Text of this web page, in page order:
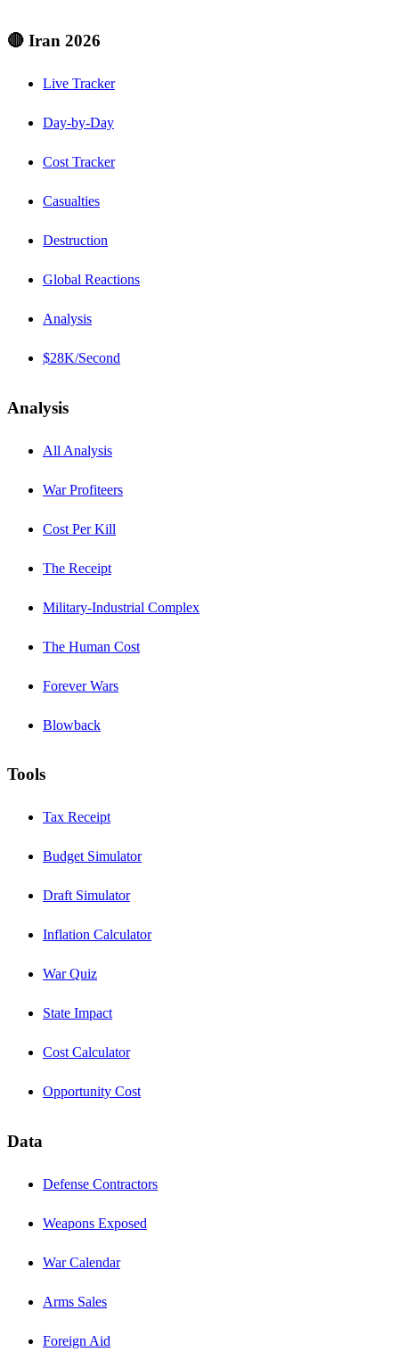
🔴 Iran 2026
Live Tracker
Day-by-Day
Cost Tracker
Casualties
Destruction
Global Reactions
Analysis
$28K/Second
Analysis
All Analysis
War Profiteers
Cost Per Kill
The Receipt
Military-Industrial Complex
The Human Cost
Forever Wars
Blowback
Tools
Tax Receipt
Budget Simulator
Draft Simulator
Inflation Calculator
War Quiz
State Impact
Cost Calculator
Opportunity Cost
Data
Defense Contractors
Weapons Exposed
War Calendar
Arms Sales
Foreign Aid